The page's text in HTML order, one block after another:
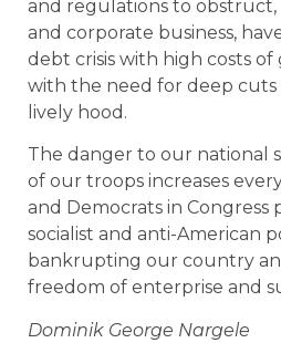
and regulations to obstruct,
and corporate business,
debt crisis with high costs of
with the need for deep cuts
lively hood.
The danger to our national
of our troops increases
and Democrats in Congress
socialist and anti-American
bankrupting our country
freedom of enterprise and
Dominik George Nargele